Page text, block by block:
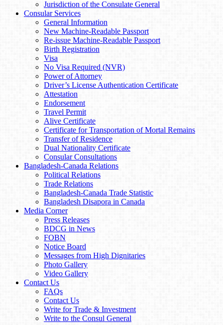
Jurisdiction of the Consulate General
Consular Services
General Information
New Machine-Readable Passport
Re-issue Machine-Readable Passport
Birth Registration
Visa
No Visa Required (NVR)
Power of Attorney
Driver’s License Authentication Certificate
Attestation
Endorsement
Travel Permit
Alive Certificate
Certificate for Transportation of Mortal Remains
Transfer of Residence
Dual Nationality Certificate
Consular Consultations
Bangladesh-Canada Relations
Political Relations
Trade Relations
Bangladesh-Canada Trade Statistic
Bangladesh Disapora in Canada
Media Corner
Press Releases
BDCG in News
FOBN
Notice Board
Messages from High Dignitaries
Photo Gallery
Video Gallery
Contact Us
FAQs
Contact Us
Write for Trade & Investment
Write to the Consul General